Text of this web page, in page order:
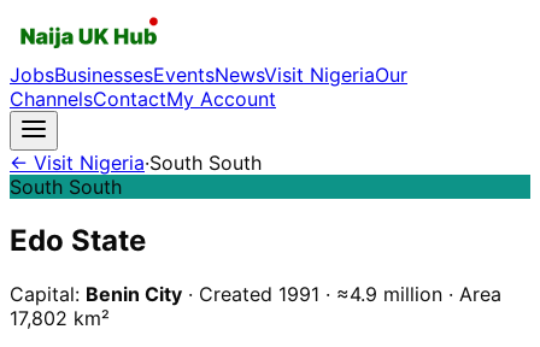
JobsBusinessesEventsNewsVisit NigeriaOur
ChannelsContactMy Account
← Visit Nigeria·South South
South South
Edo State
Capital: Benin City · Created 1991 · ≈4.9 million · Area
17,802 km²